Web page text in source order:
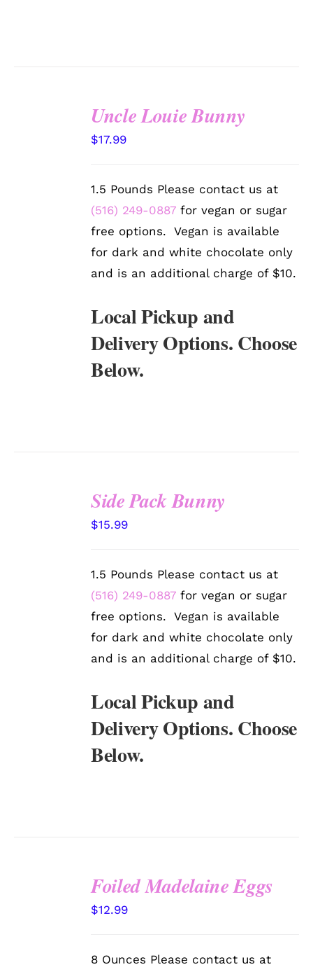
Uncle Louie Bunny
$17.99
1.5 Pounds Please contact us at
(516) 249-0887 for vegan or sugar
free options. Vegan is available
for dark and white chocolate only
and is an additional charge of $10.
Local Pickup and
Delivery Options. Choose
Below.
Side Pack Bunny
$15.99
1.5 Pounds Please contact us at
(516) 249-0887 for vegan or sugar
free options. Vegan is available
for dark and white chocolate only
and is an additional charge of $10.
Local Pickup and
Delivery Options. Choose
Below.
Foiled Madelaine Eggs
$12.99
8 Ounces Please contact us at